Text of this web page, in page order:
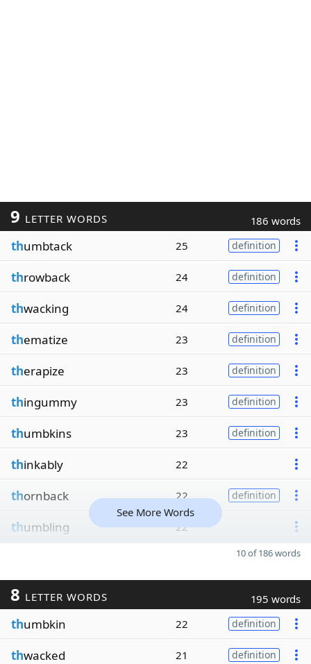
9 LETTER WORDS 186 words
thumbtack 25 definition
throwback 24 definition
thwacking 24 definition
thematize 23 definition
therapize 23 definition
thingummy 23 definition
thumbkins 23 definition
thinkably 22
thornback 22 definition
thumbling 22
See More Words
10 of 186 words
8 LETTER WORDS 195 words
thumbkin 22 definition
thwacked 21 definition